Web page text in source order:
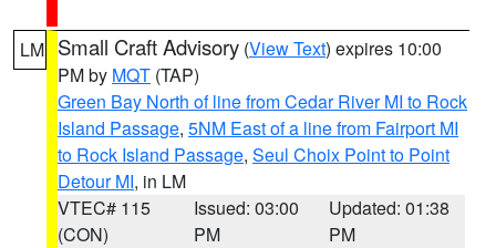
LM Small Craft Advisory (View Text) expires 10:00
PM by MQT (TAP)
Green Bay North of line from Cedar River MI to Rock
Island Passage, 5NM East of a line from Fairport MI
to Rock Island Passage, Seul Choix Point to Point
Detour MI, in LM
VTEC# 115
(CON)
Issued: 03:00
PM
Updated: 01:38
PM